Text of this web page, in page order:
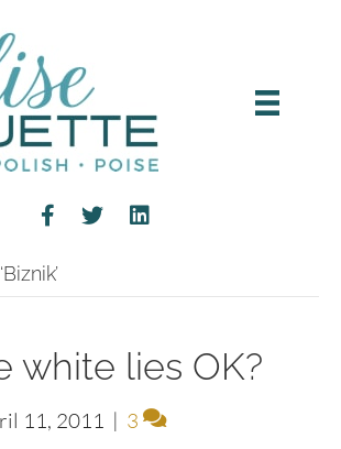
white lies OK?
11, 2011 | 3